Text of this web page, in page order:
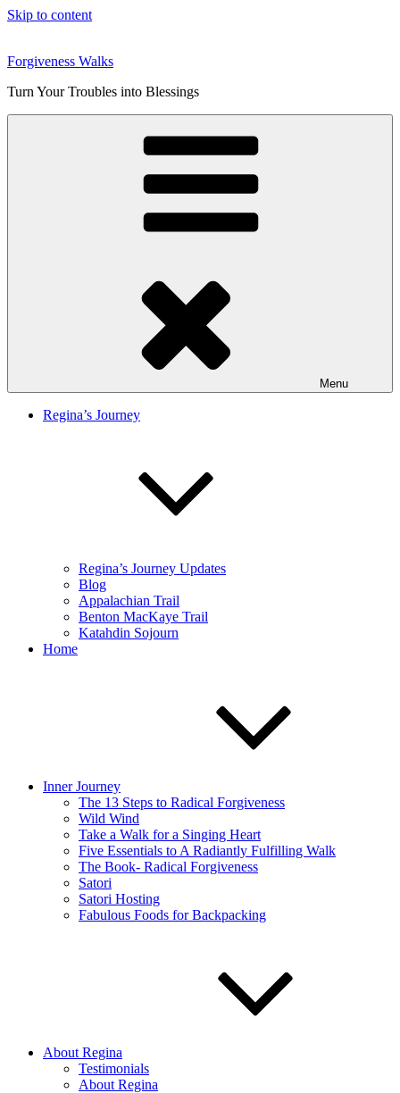
Skip to content
Forgiveness Walks
Turn Your Troubles into Blessings
Menu
Regina’s Journey
Regina’s Journey Updates
Blog
Appalachian Trail
Benton MacKaye Trail
Katahdin Sojourn
Home
Inner Journey
The 13 Steps to Radical Forgiveness
Wild Wind
Take a Walk for a Singing Heart
Five Essentials to A Radiantly Fulfilling Walk
The Book- Radical Forgiveness
Satori
Satori Hosting
Fabulous Foods for Backpacking
About Regina
Testimonials
About Regina